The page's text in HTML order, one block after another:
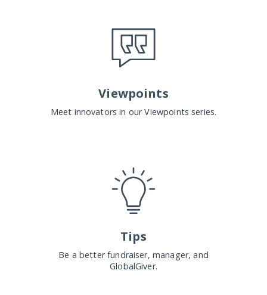
Viewpoints
Meet innovators in our Viewpoints series.
Tips
Be a better fundraiser, manager, and
GlobalGiver.